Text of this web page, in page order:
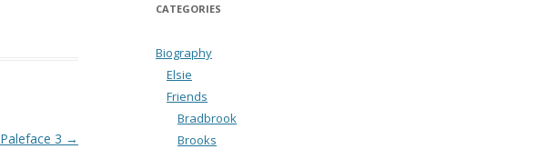
Paleface 3 →
CATEGORIES
Biography
Elsie
Friends
Bradbrook
Brooks